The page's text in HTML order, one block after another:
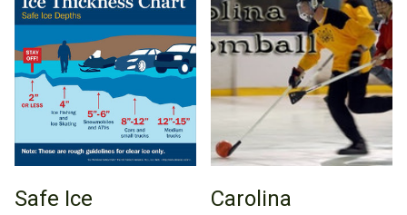
Safe Ice
Carolina